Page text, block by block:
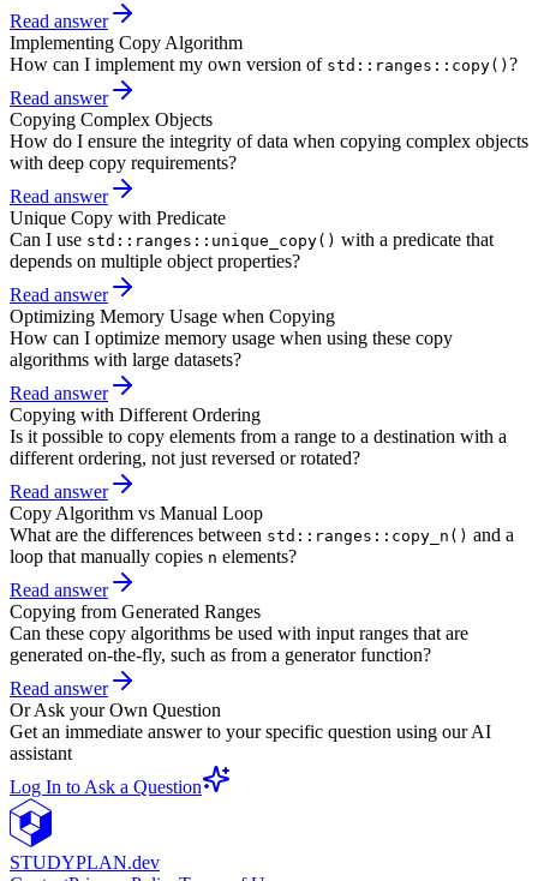
Read answer
Implementing Copy Algorithm
How can I implement my own version of std::ranges::copy() ?
Read answer
Copying Complex Objects
How do I ensure the integrity of data when copying complex objects
with deep copy requirements?
Read answer
Unique Copy with Predicate
Can I use std::ranges::unique_copy() with a predicate that
depends on multiple object properties?
Read answer
Optimizing Memory Usage when Copying
How can I optimize memory usage when using these copy
algorithms with large datasets?
Read answer
Copying with Different Ordering
Is it possible to copy elements from a range to a destination with a
different ordering, not just reversed or rotated?
Read answer
Copy Algorithm vs Manual Loop
What are the differences between std::ranges::copy_n() and a
loop that manually copies n elements?
Read answer
Copying from Generated Ranges
Can these copy algorithms be used with input ranges that are
generated on-the-fly, such as from a generator function?
Read answer
Or Ask your Own Question
Get an immediate answer to your specific question using our AI
assistant
Log In to Ask a Question
STUDYPLAN.dev